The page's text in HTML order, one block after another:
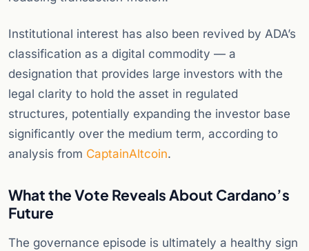
Institutional interest has also been revived by ADA’s
classification as a digital commodity — a
designation that provides large investors with the
legal clarity to hold the asset in regulated
structures, potentially expanding the investor base
significantly over the medium term, according to
analysis from CaptainAltcoin.
What the Vote Reveals About Cardano’s
Future
The governance episode is ultimately a healthy sign